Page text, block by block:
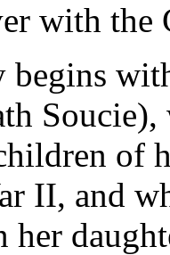
with the
begins
of
II, and
her